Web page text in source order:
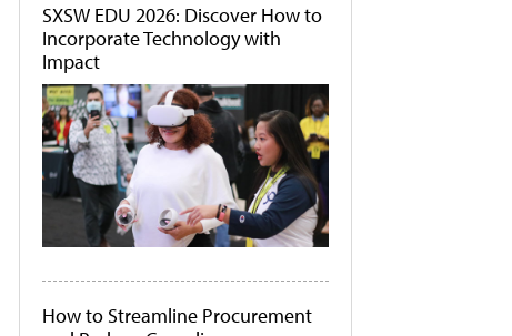
SXSW EDU 2026: Discover How to
Incorporate Technology with
Impact
How to Streamline Procurement